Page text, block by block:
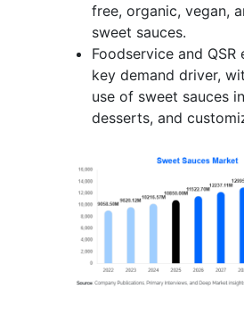
free, organic, vegan,
sweet sauces.
Foodservice and QSR
key demand driver,
use of sweet sauces
desserts, and